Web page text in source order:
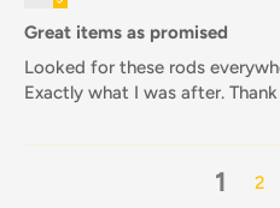
Great items as promised
Looked for these rods
Exactly what I was after.
1 2